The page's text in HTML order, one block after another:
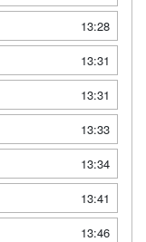
13:28
13:31
13:31
13:33
13:34
13:41
13:46